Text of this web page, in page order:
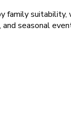
family
seasonal